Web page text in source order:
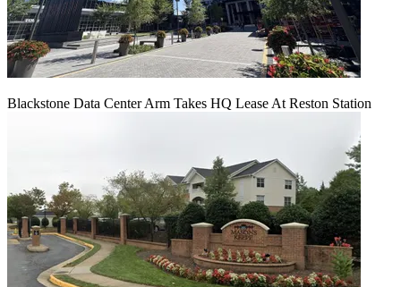
Blackstone Data Center Arm Takes HQ Lease At Reston Station